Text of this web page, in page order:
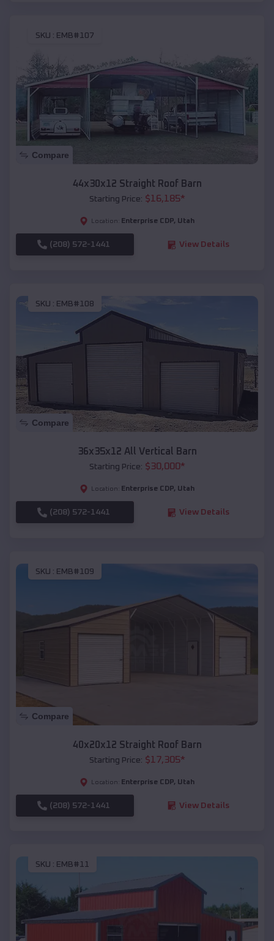
SKU : EMB#107
Compare
44x30x12 Straight Roof Barn
Starting Price: $16,185*
Location: Enterprise CDP, Utah
(208) 572-1441 View Details
SKU : EMB#108
Compare
36x35x12 All Vertical Barn
Starting Price: $30,000*
Location: Enterprise CDP, Utah
(208) 572-1441 View Details
SKU : EMB#109
Compare
40x20x12 Straight Roof Barn
Starting Price: $17,305*
Location: Enterprise CDP, Utah
(208) 572-1441 View Details
SKU : EMB#11